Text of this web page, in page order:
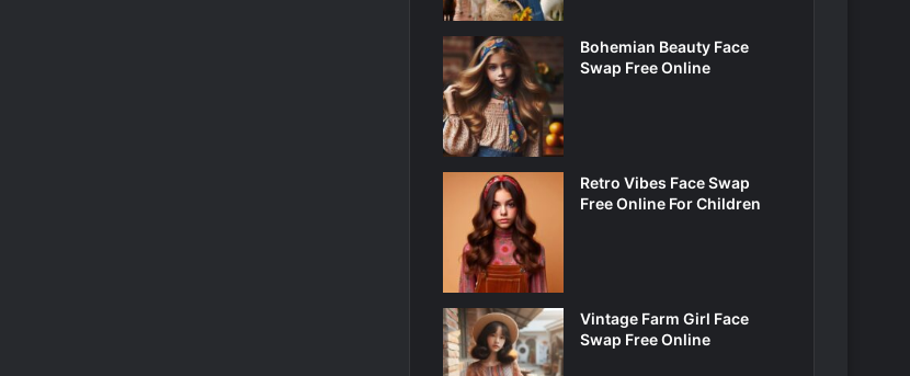
Bohemian Beauty Face
Swap Free Online
Retro Vibes Face Swap
Free Online For Children
Vintage Farm Girl Face
Swap Free Online